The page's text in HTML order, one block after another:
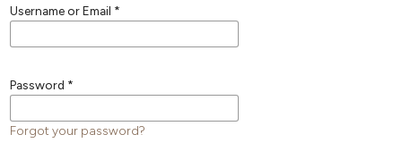
Username or Email *
Password *
Forgot your password?